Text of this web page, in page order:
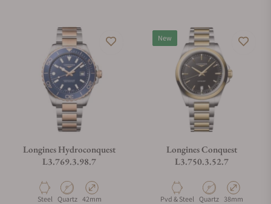
Longines Hydroconquest
L3.769.3.98.7
Material
Steel Movement Type
Quartz Case Diameter
42mm
New
Longines Conquest
L3.750.3.52.7
MaterialPvd & Steel Movement Type
Quartz Case Diameter
38mm